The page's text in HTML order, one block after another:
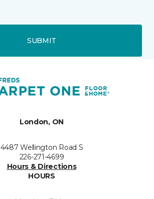
SUBMIT
London, ON
4487 Wellington Road S
226-271-4699
Hours & Directions
HOURS